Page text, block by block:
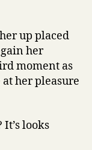
up placed
her
moment as
her pleasure
It’s looks